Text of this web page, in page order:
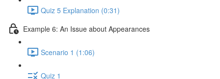
Quiz 5 Explanation (0:31)
Example 6: An Issue about Appearances
Scenario 1 (1:06)
Quiz 1